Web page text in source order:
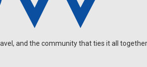
and the community that ties it all